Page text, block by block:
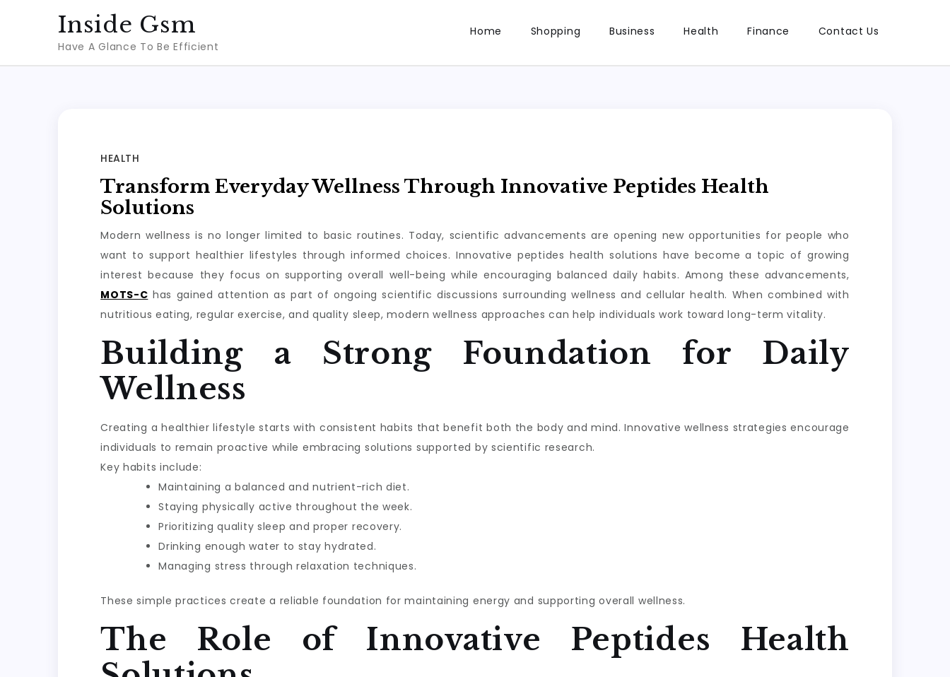
Inside Gsm
Have A Glance To Be Efficient
Home Shopping Business Health Finance Contact Us
HEALTH
Transform Everyday Wellness Through Innovative Peptides Health
Solutions
Modern wellness is no longer limited to basic routines. Today, scientific advancements are opening new opportunities for people who
want to support healthier lifestyles through informed choices. Innovative peptides health solutions have become a topic of growing
interest because they focus on supporting overall well-being while encouraging balanced daily habits. Among these advancements,
MOTS-C has gained attention as part of ongoing scientific discussions surrounding wellness and cellular health. When combined with
nutritious eating, regular exercise, and quality sleep, modern wellness approaches can help individuals work toward long-term vitality.
Building a Strong Foundation for Daily
Wellness
Creating a healthier lifestyle starts with consistent habits that benefit both the body and mind. Innovative wellness strategies encourage
individuals to remain proactive while embracing solutions supported by scientific research.
Key habits include:
Maintaining a balanced and nutrient-rich diet.
Staying physically active throughout the week.
Prioritizing quality sleep and proper recovery.
Drinking enough water to stay hydrated.
Managing stress through relaxation techniques.
These simple practices create a reliable foundation for maintaining energy and supporting overall wellness.
The Role of Innovative Peptides Health